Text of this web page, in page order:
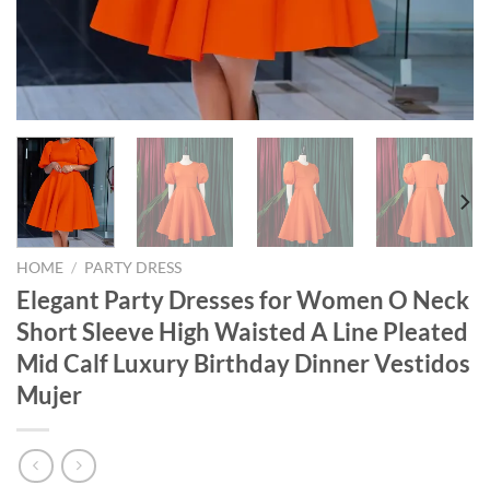
HOME / PARTY DRESS
Elegant Party Dresses for Women O Neck
Short Sleeve High Waisted A Line Pleated
Mid Calf Luxury Birthday Dinner Vestidos
Mujer